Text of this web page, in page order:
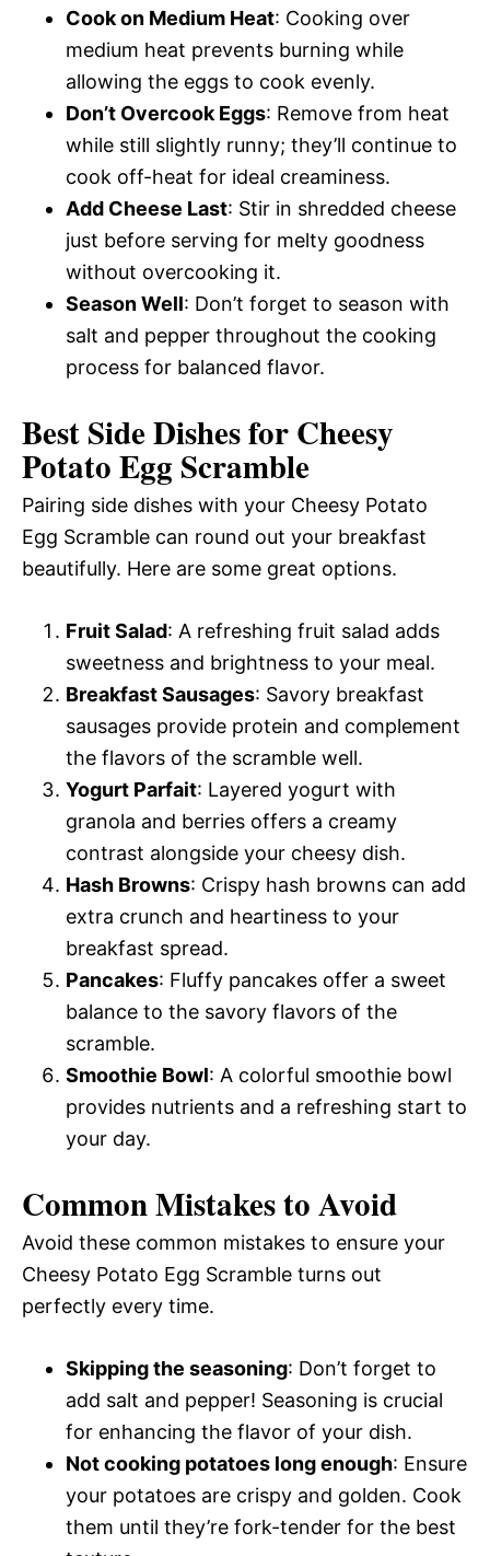
Cook on Medium Heat: Cooking over
medium heat prevents burning while
allowing the eggs to cook evenly.
Don’t Overcook Eggs: Remove from heat
while still slightly runny; they’ll continue to
cook off-heat for ideal creaminess.
Add Cheese Last: Stir in shredded cheese
just before serving for melty goodness
without overcooking it.
Season Well: Don’t forget to season with
salt and pepper throughout the cooking
process for balanced flavor.
Best Side Dishes for Cheesy
Potato Egg Scramble
Pairing side dishes with your Cheesy Potato
Egg Scramble can round out your breakfast
beautifully. Here are some great options.
Fruit Salad: A refreshing fruit salad adds
sweetness and brightness to your meal.
Breakfast Sausages: Savory breakfast
sausages provide protein and complement
the flavors of the scramble well.
Yogurt Parfait: Layered yogurt with
granola and berries offers a creamy
contrast alongside your cheesy dish.
Hash Browns: Crispy hash browns can add
extra crunch and heartiness to your
breakfast spread.
Pancakes: Fluffy pancakes offer a sweet
balance to the savory flavors of the
scramble.
Smoothie Bowl: A colorful smoothie bowl
provides nutrients and a refreshing start to
your day.
Common Mistakes to Avoid
Avoid these common mistakes to ensure your
Cheesy Potato Egg Scramble turns out
perfectly every time.
Skipping the seasoning: Don’t forget to
add salt and pepper! Seasoning is crucial
for enhancing the flavor of your dish.
Not cooking potatoes long enough: Ensure
your potatoes are crispy and golden. Cook
them until they’re fork-tender for the best